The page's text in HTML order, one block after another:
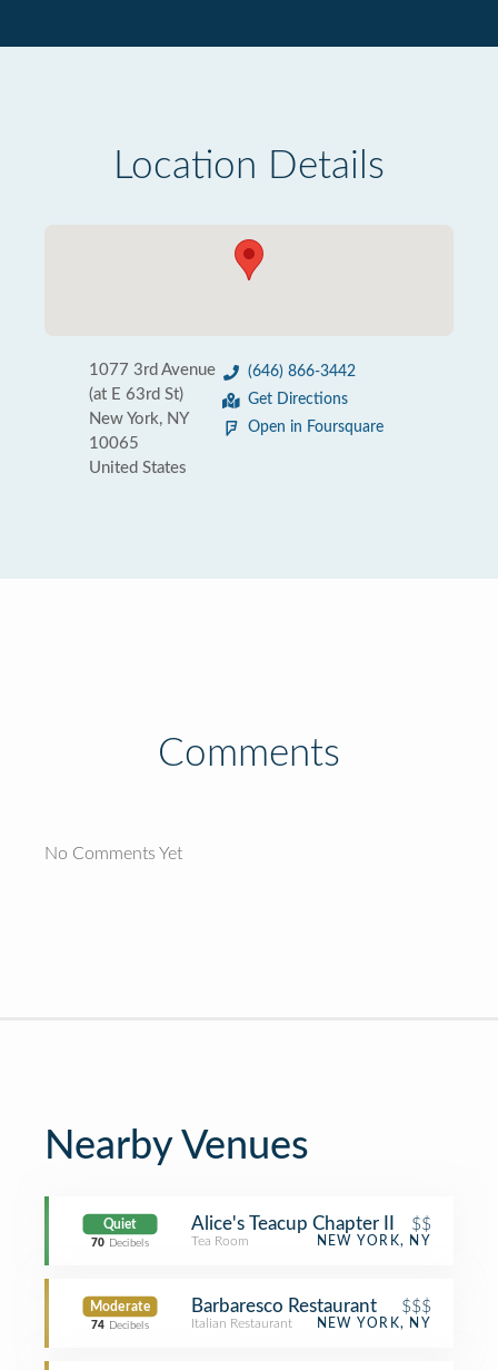
Location Details
1077 3rd Avenue
(at E 63rd St)
New York, NY
10065
United States
(646) 866-3442
Get Directions
Open in Foursquare
Comments
No Comments Yet
Nearby Venues
Quiet
70 Decibels
Alice's Teacup Chapter II $$
Tea Room NEW YORK, NY
Moderate
74 Decibels
Barbaresco Restaurant $$$
Italian Restaurant NEW YORK, NY